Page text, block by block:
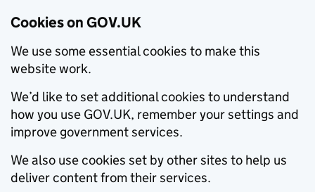
Cookies on GOV.UK
We use some essential cookies to make this
website work.
We’d like to set additional cookies to understand
how you use GOV.UK, remember your settings and
improve government services.
We also use cookies set by other sites to help us
deliver content from their services.